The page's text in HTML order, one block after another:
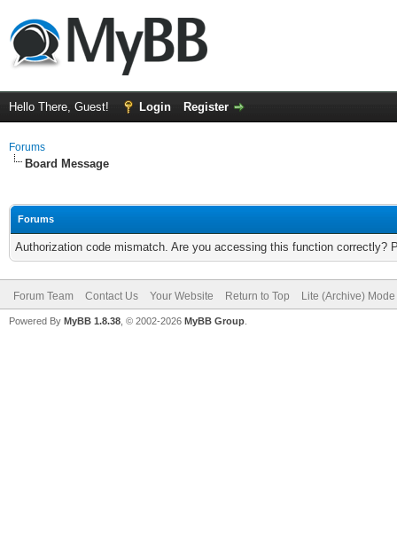
Hello There, Guest! Login Register
Forums
Board Message
Forums
Authorization code mismatch. Are you accessing this function correctly?
Forum Team Contact Us Your Website Return to Top Lite (Archive) Mode
Powered By MyBB 1.8.38 , © 2002-2026 MyBB Group